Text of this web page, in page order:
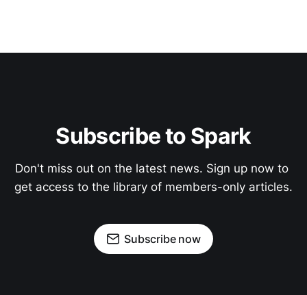
Subscribe to Spark
Don't miss out on the latest news. Sign up now to
get access to the library of members-only articles.
Subscribe now